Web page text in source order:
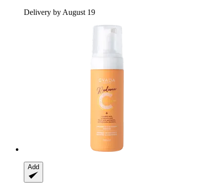
Delivery by August 19
Add